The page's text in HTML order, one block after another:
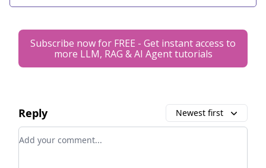
Subscribe now for FREE - Get instant access to
more LLM, RAG & AI Agent tutorials
Reply Newest first
Add your comment